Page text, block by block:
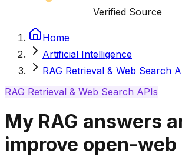
Verified Source
Home
Artificial Intelligence
RAG Retrieval & Web Search
RAG Retrieval & Web Search APIs
My RAG answers
improve open-